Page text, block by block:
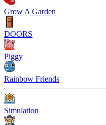
Grow A Garden
DOORS
Piggy
Rainbow Friends
Simulation